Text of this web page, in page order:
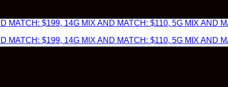
MATCH: $199, 14G MIX AND MATCH: $110, 5G MIX AND
MATCH: $199, 14G MIX AND MATCH: $110, 5G MIX AND